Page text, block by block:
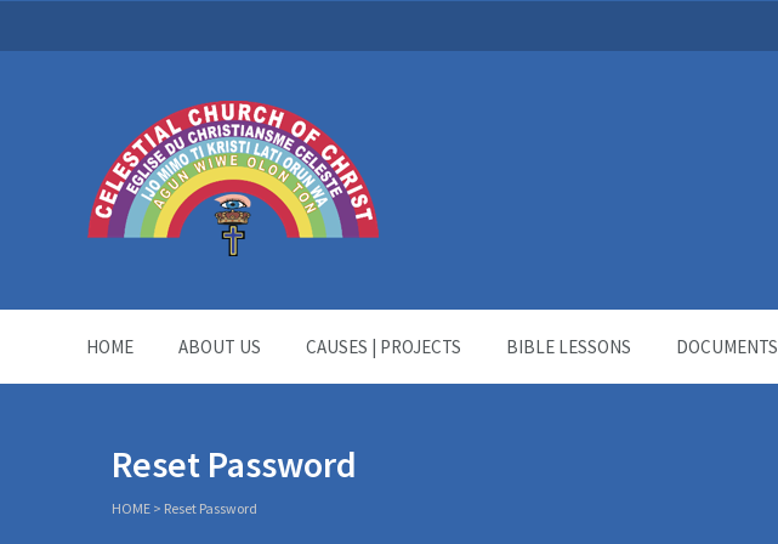
HOME ABOUT US CAUSES | PROJECTS BIBLE LESSONS DOCUMENTS
Reset Password
HOME > Reset Password